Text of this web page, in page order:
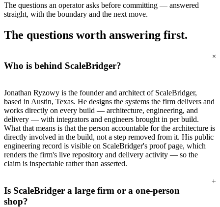
The questions an operator asks before committing — answered
straight, with the boundary and the next move.
The questions worth answering first.
Who is behind ScaleBridger?
+
Jonathan Ryzowy is the founder and architect of ScaleBridger,
based in Austin, Texas. He designs the systems the firm delivers and
works directly on every build — architecture, engineering, and
delivery — with integrators and engineers brought in per build.
What that means is that the person accountable for the architecture is
directly involved in the build, not a step removed from it. His public
engineering record is visible on ScaleBridger's proof page, which
renders the firm's live repository and delivery activity — so the
claim is inspectable rather than asserted.
Is ScaleBridger a large firm or a one-person
shop?
+